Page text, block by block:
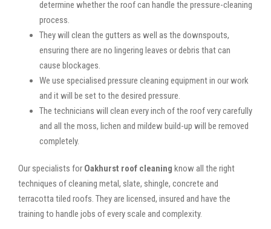
determine whether the roof can handle the pressure-cleaning
process.
They will clean the gutters as well as the downspouts,
ensuring there are no lingering leaves or debris that can
cause blockages.
We use specialised pressure cleaning equipment in our work
and it will be set to the desired pressure.
The technicians will clean every inch of the roof very carefully
and all the moss, lichen and mildew build-up will be removed
completely.
Our specialists for Oakhurst roof cleaning know all the right
techniques of cleaning metal, slate, shingle, concrete and
terracotta tiled roofs. They are licensed, insured and have the
training to handle jobs of every scale and complexity.